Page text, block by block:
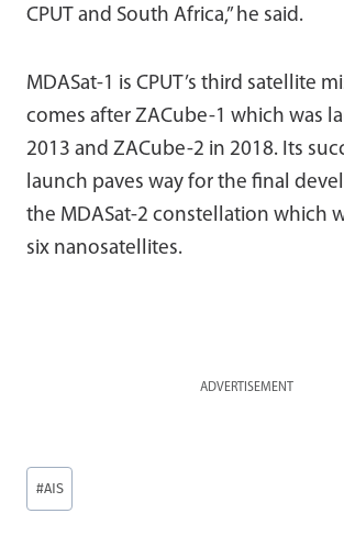
CPUT and South Africa,” he said.
MDASat-1 is CPUT’s third satellite
comes after ZACube-1 which was
2013 and ZACube-2 in 2018. Its
launch paves way for the final
the MDASat-2 constellation which
six nanosatellites.
ADVERTISEMENT
Post
Tags:
#AIS